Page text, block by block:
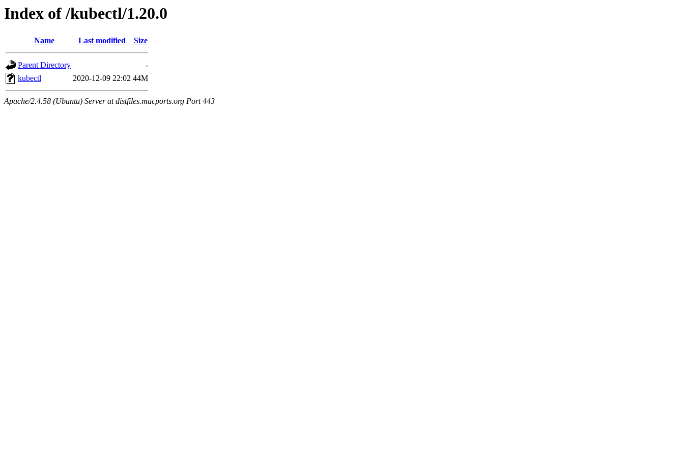
Index of /kubectl/1.20.0
Name Last modified Size
Parent Directory
-
kubectl
2020-12-09 22:02 44M
Apache/2.4.58 (Ubuntu) Server at distfiles.macports.org Port 443